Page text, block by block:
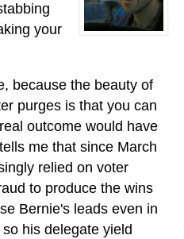
your
because the beauty of
purges is that you can
outcome would have
me that since March
relied on voter
to produce the wins
Bernie's leads even in
his delegate yield